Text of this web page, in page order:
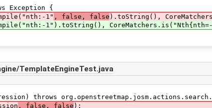
Exception {
1" , false, false ).toString(),
1").toString(), CoreMatchers.is("Nth{nth=-
TemplateEngineTest.java
throws
, false, false );